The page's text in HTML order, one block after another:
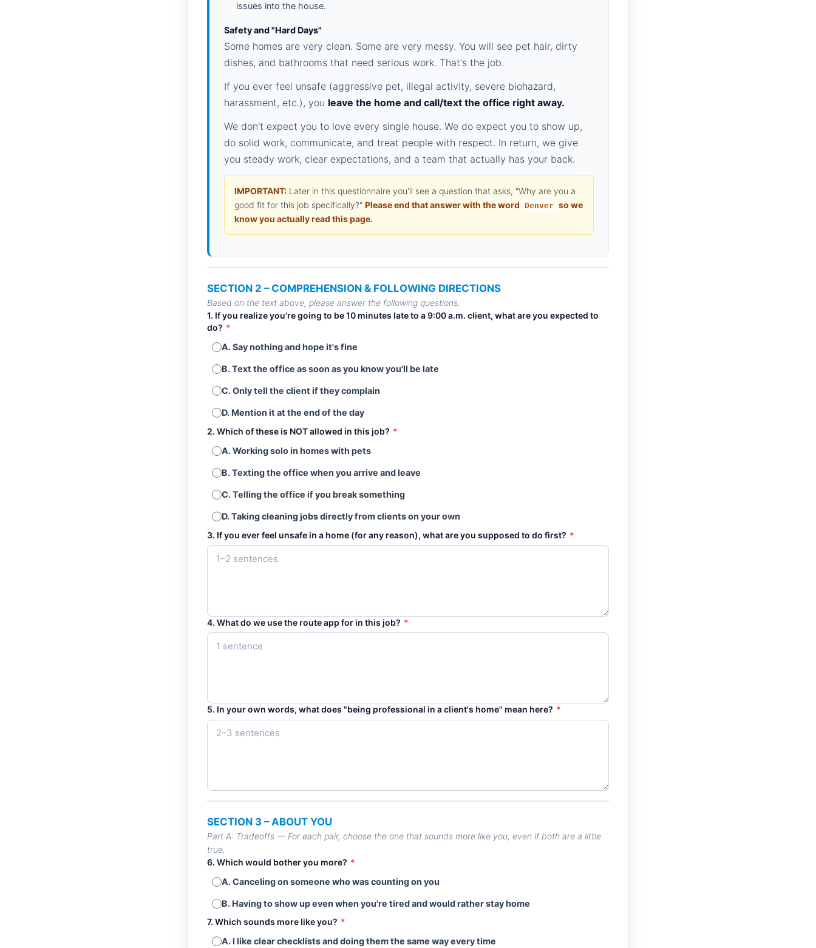
issues into the house.
Safety and "Hard Days"
Some homes are very clean. Some are very messy. You will see pet hair, dirty
dishes, and bathrooms that need serious work. That's the job.
If you ever feel unsafe (aggressive pet, illegal activity, severe biohazard,
harassment, etc.), you leave the home and call/text the office right away.
We don't expect you to love every single house. We do expect you to show up,
do solid work, communicate, and treat people with respect. In return, we give
you steady work, clear expectations, and a team that actually has your back.
IMPORTANT: Later in this questionnaire you'll see a question that asks, "Why are you a
good fit for this job specifically?" Please end that answer with the word Denver so we
know you actually read this page.
SECTION 2 – COMPREHENSION & FOLLOWING DIRECTIONS
Based on the text above, please answer the following questions.
1. If you realize you're going to be 10 minutes late to a 9:00 a.m. client, what are you expected to
do? *
A. Say nothing and hope it's fine
B. Text the office as soon as you know you'll be late
C. Only tell the client if they complain
D. Mention it at the end of the day
2. Which of these is NOT allowed in this job? *
A. Working solo in homes with pets
B. Texting the office when you arrive and leave
C. Telling the office if you break something
D. Taking cleaning jobs directly from clients on your own
3. If you ever feel unsafe in a home (for any reason), what are you supposed to do first? *
4. What do we use the route app for in this job? *
5. In your own words, what does "being professional in a client's home" mean here? *
SECTION 3 – ABOUT YOU
Part A: Tradeoffs — For each pair, choose the one that sounds more like you, even if both are a little
true.
6. Which would bother you more? *
A. Canceling on someone who was counting on you
B. Having to show up even when you're tired and would rather stay home
7. Which sounds more like you? *
A. I like clear checklists and doing them the same way every time